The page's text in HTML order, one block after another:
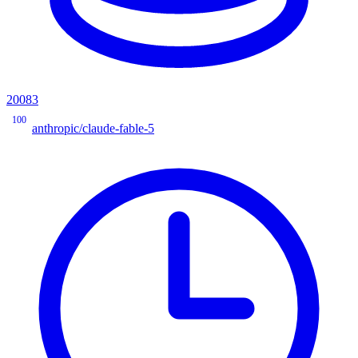
20083
100
anthropic/claude-fable-5